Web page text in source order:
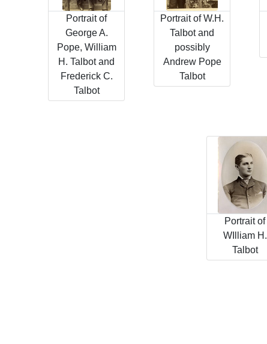
Portrait of
George A.
Pope, William
H. Talbot and
Frederick C.
Talbot
Portrait of W.H.
Talbot and
possibly
Andrew Pope
Talbot
Portrait of
WIlliam H.
Talbot